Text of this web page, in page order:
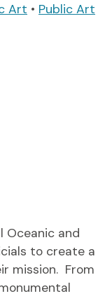
Art • Public Art
Oceanic and
to create a
mission. From